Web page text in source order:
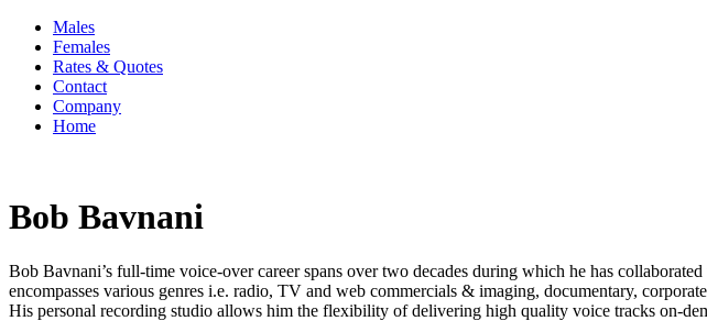
Males
Females
Rates & Quotes
Contact
Company
Home
Bob Bavnani
Bob Bavnani’s full-time voice-over career spans over two decades during which he has
encompasses various genres i.e. radio, TV and web commercials & imaging, documentary,
His personal recording studio allows him the flexibility of delivering high quality voice tracks on-